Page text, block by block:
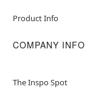
Product Info
COMPANY INFO
The Inspo Spot